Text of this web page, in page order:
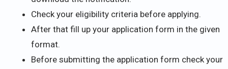
Check your eligibility criteria before applying.
After that fill up your application form in the given
format.
Before submitting the application form check your